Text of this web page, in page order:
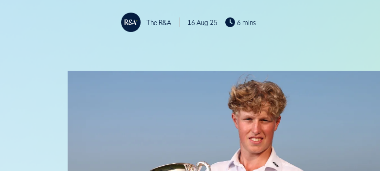
The R&A 16 Aug 25 6 mins